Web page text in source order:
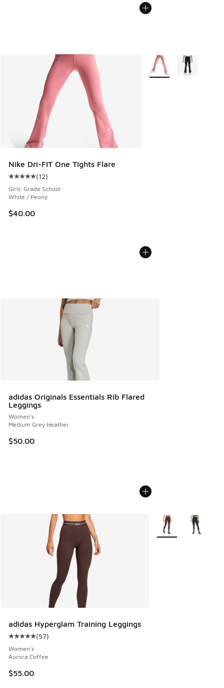
Nike Dri-FIT One Tights Flare
Average customer rating - [5 out of 5 stars], 12 reviews
(12)
Girls' Grade School
White / Peony
$40.00
More Colors Available
adidas Originals Essentials Rib Flared
Leggings
Women's
Medium Grey Heather
$50.00
adidas Hyperglam Training Leggings
Average customer rating - [5 out of 5 stars], 57 reviews
(57)
Women's
Aurora Coffee
$55.00
More Colors